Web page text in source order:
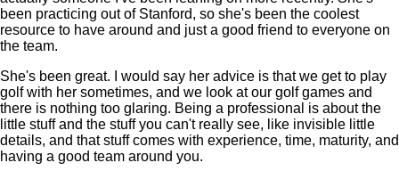
been practicing out of Stanford, so she's been the coolest
resource to have around and just a good friend to everyone on
the team.
She's been great. I would say her advice is that we get to play
golf with her sometimes, and we look at our golf games and
there is nothing too glaring. Being a professional is about the
little stuff and the stuff you can't really see, like invisible little
details, and that stuff comes with experience, time, maturity, and
having a good team around you.